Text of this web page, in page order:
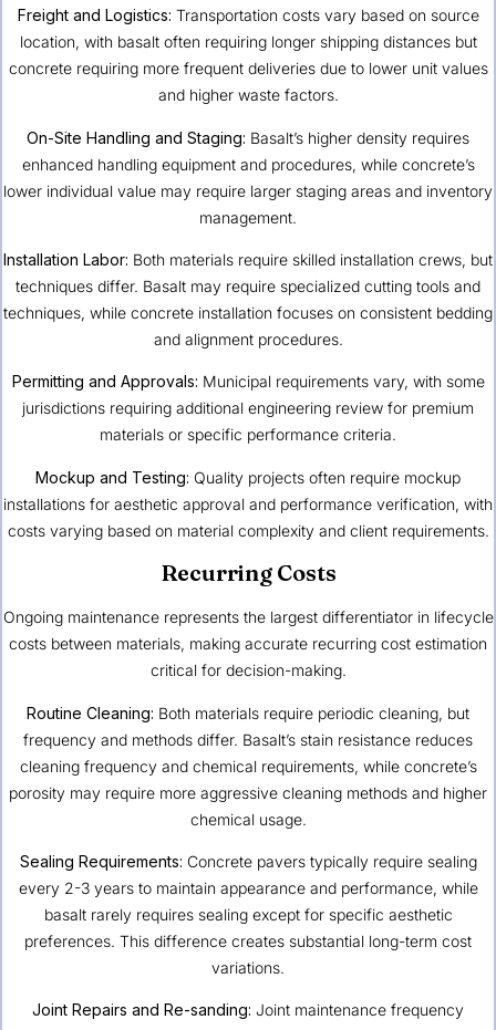
Freight and Logistics: Transportation costs vary based on source
location, with basalt often requiring longer shipping distances but
concrete requiring more frequent deliveries due to lower unit values
and higher waste factors.
On-Site Handling and Staging: Basalt’s higher density requires
enhanced handling equipment and procedures, while concrete’s
lower individual value may require larger staging areas and inventory
management.
Installation Labor: Both materials require skilled installation crews, but
techniques differ. Basalt may require specialized cutting tools and
techniques, while concrete installation focuses on consistent bedding
and alignment procedures.
Permitting and Approvals: Municipal requirements vary, with some
jurisdictions requiring additional engineering review for premium
materials or specific performance criteria.
Mockup and Testing: Quality projects often require mockup
installations for aesthetic approval and performance verification, with
costs varying based on material complexity and client requirements.
Recurring Costs
Ongoing maintenance represents the largest differentiator in lifecycle
costs between materials, making accurate recurring cost estimation
critical for decision-making.
Routine Cleaning: Both materials require periodic cleaning, but
frequency and methods differ. Basalt’s stain resistance reduces
cleaning frequency and chemical requirements, while concrete’s
porosity may require more aggressive cleaning methods and higher
chemical usage.
Sealing Requirements: Concrete pavers typically require sealing
every 2-3 years to maintain appearance and performance, while
basalt rarely requires sealing except for specific aesthetic
preferences. This difference creates substantial long-term cost
variations.
Joint Repairs and Re-sanding: Joint maintenance frequency